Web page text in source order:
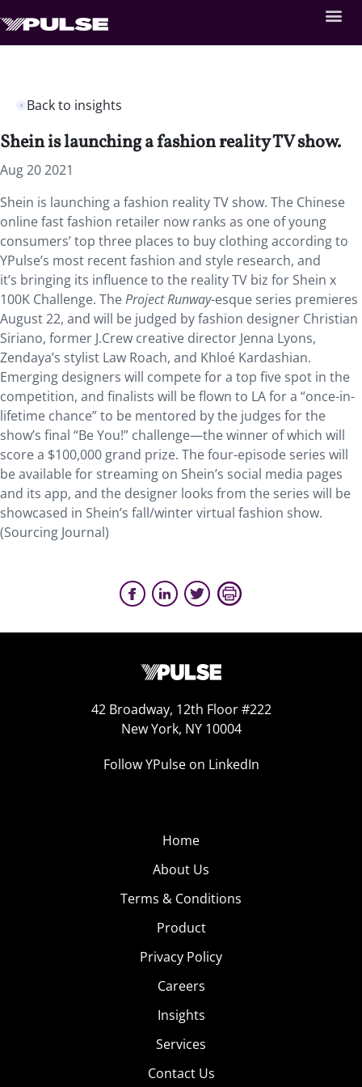
Back to insights
Shein is launching a fashion reality TV show.
Aug 20 2021
Shein is launching a fashion reality TV show. The Chinese
online fast fashion retailer now ranks as one of young
consumers’ top three places to buy clothing according to
YPulse’s most recent fashion and style research, and
it’s bringing its influence to the reality TV biz for Shein x
100K Challenge. TheProject Runway-esque series premieres
August 22, and will be judged by fashion designer Christian
Siriano, former J.Crew creative director Jenna Lyons,
Zendaya’s stylist Law Roach, and Khloé Kardashian.
Emerging designers will compete for a top five spot in the
competition, and finalists will be flown to LA for a “once-in-
lifetime chance” to be mentored by the judges for the
show’s final “Be You!” challenge—the winner of which will
score a $100,000 grand prize. The four-episode series will
be available for streaming on Shein’s social media pages
and its app, and the designer looks from the series will be
showcased in Shein’s fall/winter virtual fashion show.
(Sourcing Journal)
42 Broadway, 12th Floor #222
New York, NY 10004
Follow YPulse on LinkedIn
Home
About Us
Terms & Conditions
Product
Privacy Policy
Careers
Insights
Services
Contact Us